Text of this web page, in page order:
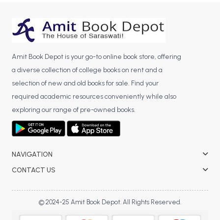
BCA 4th Semester PU Chandigarh
BCA 5th Semester PU Chandigarh
BCA 6th Semester PU Chandigarh
MCA PU Chandigarh
MCA 4th Semester PU Chandigarh
MCA 6th Semester PU Chandigarh
Amit Book Depot is your go-to online book store, offering
a diverse collection of college books on rent and a
selection of new and old books for sale. Find your
required academic resources conveniently while also
exploring our range of pre-owned books.
NAVIGATION
CONTACT US
© 2024-25 Amit Book Depot. All Rights Reserved.